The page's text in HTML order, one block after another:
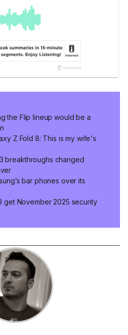
the Flip lineup would be a
Z Fold 8: This is my wife's
breakthroughs changed
bar phones over its
get November 2025 security